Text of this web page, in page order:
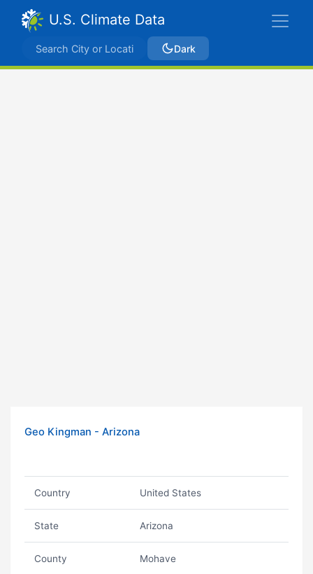
U.S. Climate Data
Dark
Geo Kingman - Arizona
Country United States
State Arizona
County Mohave